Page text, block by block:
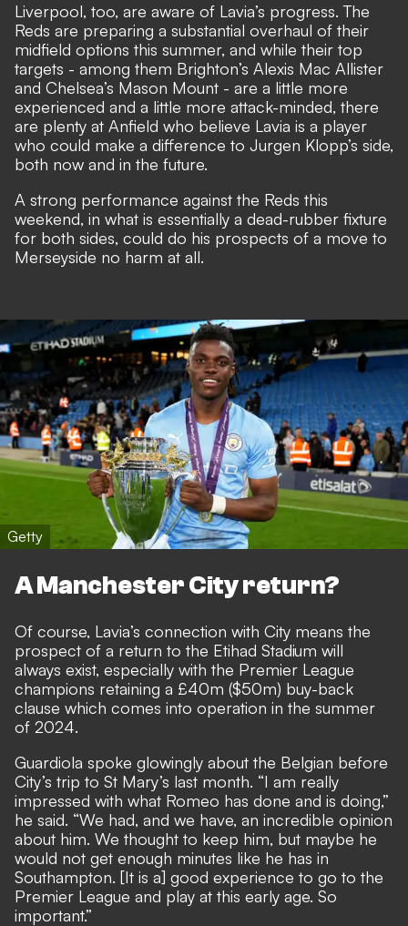
Liverpool, too, are aware of Lavia’s progress. The
Reds are preparing a substantial overhaul of their
midfield options this summer, and while their top
targets - among them Brighton’s Alexis Mac Allister
and Chelsea’s Mason Mount - are a little more
experienced and a little more attack-minded, there
are plenty at Anfield who believe Lavia is a player
who could make a difference to Jurgen Klopp’s side,
both now and in the future.
A strong performance against the Reds this
weekend, in what is essentially a dead-rubber fixture
for both sides, could do his prospects of a move to
Merseyside no harm at all.
Getty
A Manchester City return?
Of course, Lavia’s connection with City means the
prospect of a return to the Etihad Stadium will
always exist, especially with the Premier League
champions retaining a £40m ($50m) buy-back
clause which comes into operation in the summer
of 2024.
Guardiola spoke glowingly about the Belgian before
City’s trip to St Mary’s last month. “I am really
impressed with what Romeo has done and is doing,”
he said. “We had, and we have, an incredible opinion
about him. We thought to keep him, but maybe he
would not get enough minutes like he has in
Southampton. [It is a] good experience to go to the
Premier League and play at this early age. So
important.”